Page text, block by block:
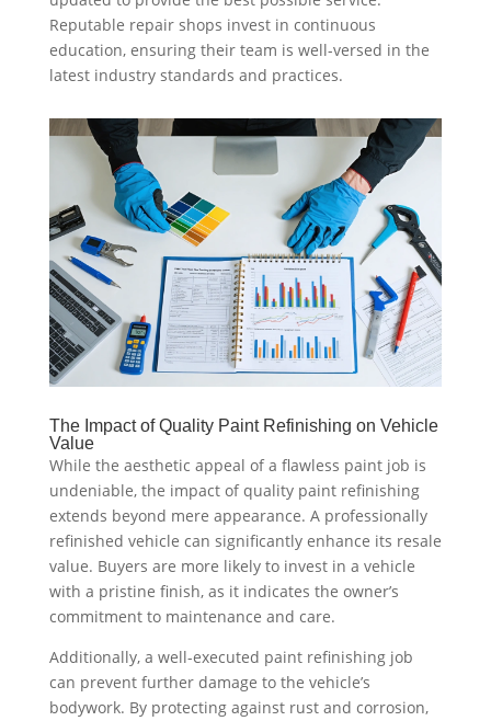
Reputable repair shops invest in continuous
education, ensuring their team is well-versed in the
latest industry standards and practices.
The Impact of Quality Paint Refinishing on Vehicle
Value
While the aesthetic appeal of a flawless paint job is
undeniable, the impact of quality paint refinishing
extends beyond mere appearance. A professionally
refinished vehicle can significantly enhance its resale
value. Buyers are more likely to invest in a vehicle
with a pristine finish, as it indicates the owner’s
commitment to maintenance and care.
Additionally, a well-executed paint refinishing job
can prevent further damage to the vehicle’s
bodywork. By protecting against rust and corrosion,